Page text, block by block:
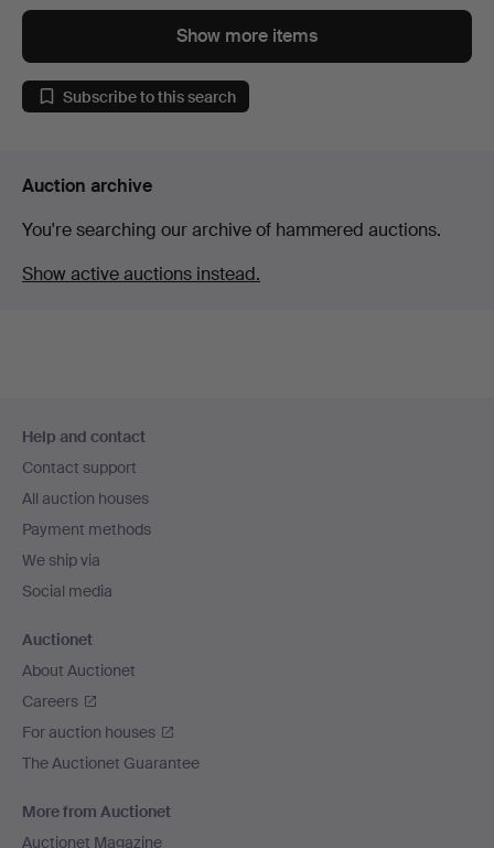
Show more items
Subscribe to this search
Auction archive
You're searching our archive of hammered auctions.
Show active auctions instead.
navigation
Help and contact
Contact support
All auction houses
Payment methods
We ship via
Social media
Auctionet
About Auctionet
Careers
For auction houses
The Auctionet Guarantee
More from Auctionet
Auctionet Magazine